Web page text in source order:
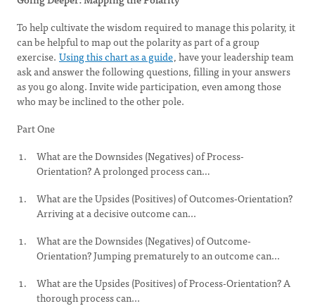
To help cultivate the wisdom required to manage this polarity, it
can be helpful to map out the polarity as part of a group
exercise. Using this chart as a guide, have your leadership team
ask and answer the following questions, filling in your answers
as you go along. Invite wide participation, even among those
who may be inclined to the other pole.
Part One
What are the Downsides (Negatives) of Process-
Orientation? A prolonged process can…
What are the Upsides (Positives) of Outcomes-Orientation?
Arriving at a decisive outcome can...
What are the Downsides (Negatives) of Outcome-
Orientation? Jumping prematurely to an outcome can...
What are the Upsides (Positives) of Process-Orientation? A
thorough process can...